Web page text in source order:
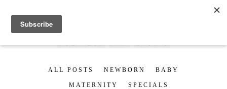
ALL POSTS NEWBORN BABY
MATERNITY SPECIALS